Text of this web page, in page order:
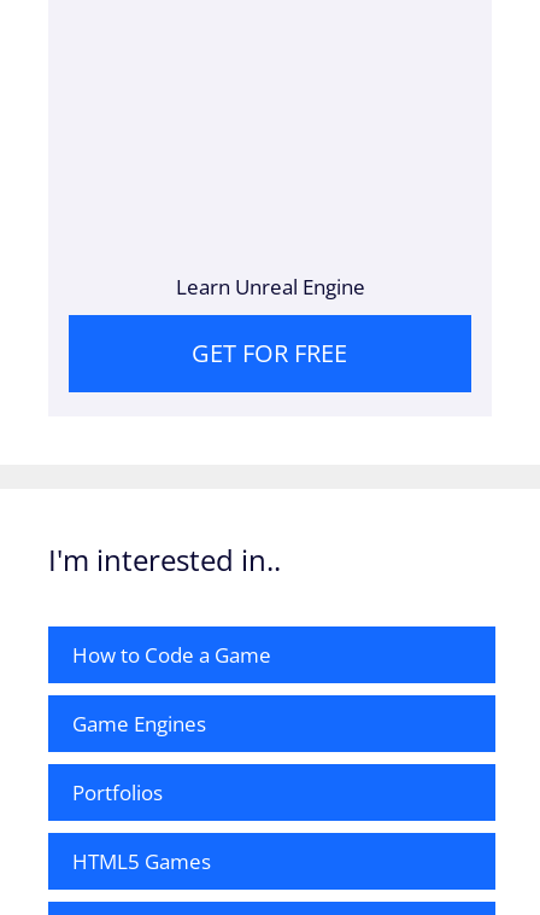
Learn Unreal Engine
GET FOR FREE
I'm interested in..
How to Code a Game
Game Engines
Portfolios
HTML5 Games